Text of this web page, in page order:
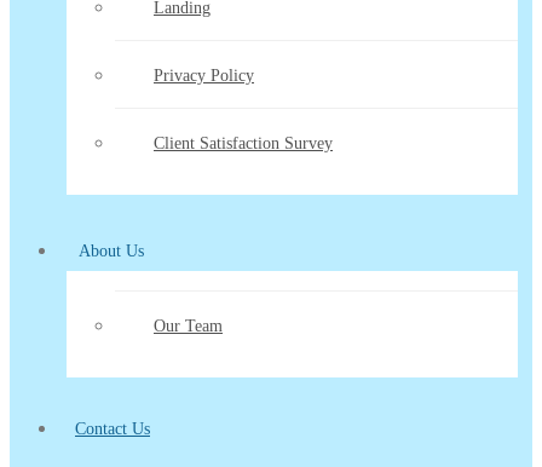
Landing
Privacy Policy
Client Satisfaction Survey
About Us
Our Team
Contact Us